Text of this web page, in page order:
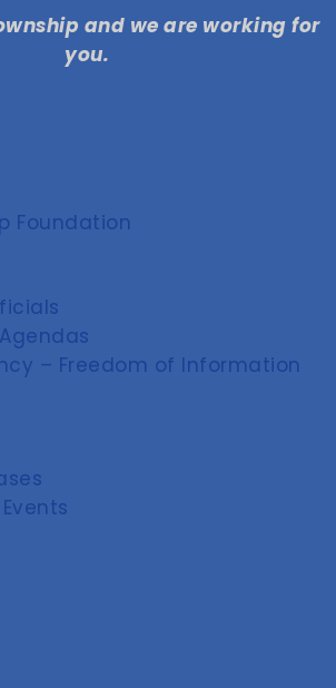
and we are working for
you.
Foundation
– Freedom of Information